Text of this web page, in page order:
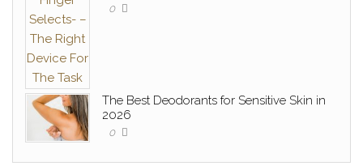
0
The Best Deodorants for Sensitive Skin in
2026
0